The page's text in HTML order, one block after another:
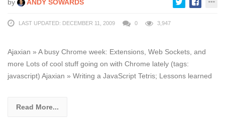
by ANDY SOWARDS
LAST UPDATED: DECEMBER 11, 2009 0 3,947
Ajaxian » A busy Chrome week: Extensions, Web Sockets, and
more Lots of cool stuff going on with Chrome lately (tags:
javascript) Ajaxian » Writing a JavaScript Tetris; Lessons learned
Read More...